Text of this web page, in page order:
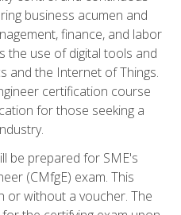
business acumen and
finance, and labor
the use of digital tools and
and the Internet of Things.
certification course
for those seeking a
be prepared for SME's
(CMfgE) exam. This
or without a voucher. The